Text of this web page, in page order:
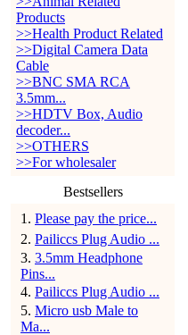
Products
>>Health Product Related
>>Digital Camera Data
Cable
>>BNC SMA RCA
3.5mm...
>>HDTV Box, Audio
decoder...
>>OTHERS
>>For wholesaler
Bestsellers
1 . Please pay the price...
2. Pailiccs Plug Audio ...
3. 3.5mm Headphone
Pins...
4. Pailiccs Plug Audio ...
5. Micro usb Male to
Ma...